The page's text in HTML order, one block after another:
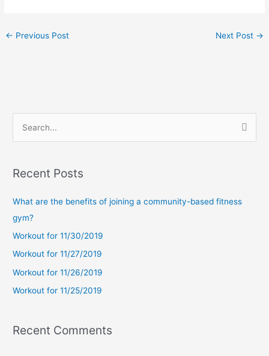
← Previous Post Next Post →
r
r
:
Recent Posts
What are the benefits of joining a community-based fitness
gym?
Workout for 11/30/2019
Workout for 11/27/2019
Workout for 11/26/2019
Workout for 11/25/2019
Recent Comments